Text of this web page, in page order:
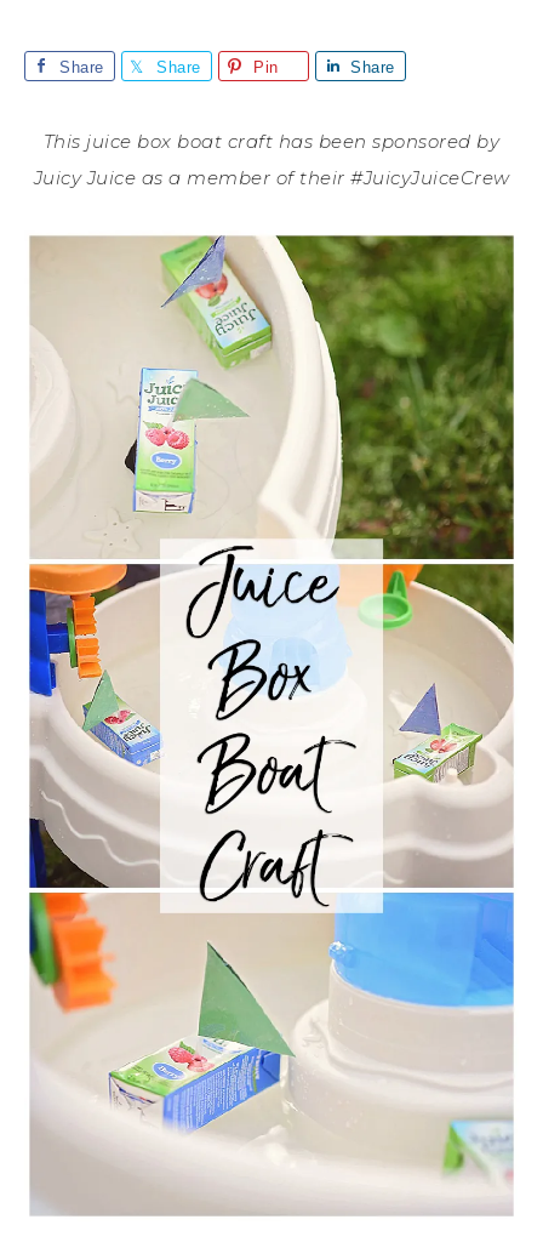
Share Share Pin Share
This juice box boat craft has been sponsored by
Juicy Juice as a member of their #JuicyJuiceCrew